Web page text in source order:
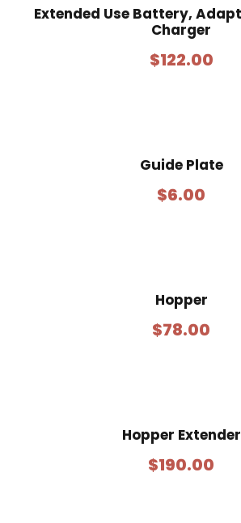
Extended Use Battery,
Charger
$122.00
Guide Plate
$6.00
Hopper
$78.00
Hopper Extender
$190.00